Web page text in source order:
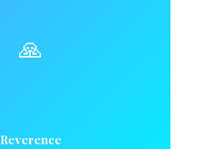
🙏
Reverence